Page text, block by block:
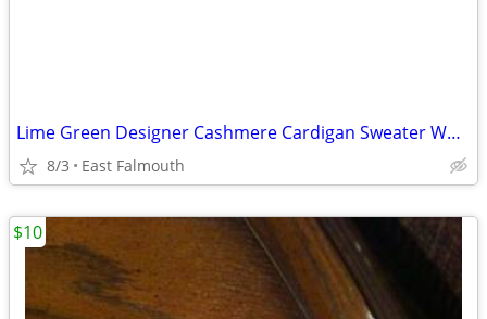
Lime Green Designer Cashmere Cardigan Sweater WOMENS M
8/3 East Falmouth
$10